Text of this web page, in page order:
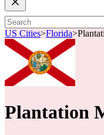
US Cities>Florida>
Plantation